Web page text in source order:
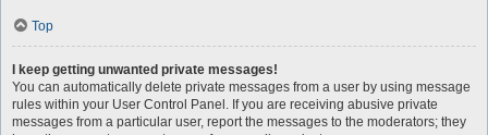
Top
I keep getting unwanted private messages!
You can automatically delete private messages from a user by using message
rules within your User Control Panel. If you are receiving abusive private
messages from a particular user, report the messages to the moderators; they